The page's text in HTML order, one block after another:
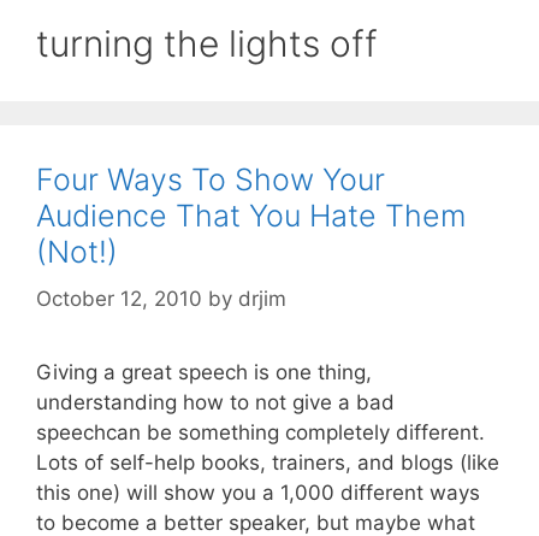
turning the lights off
Four Ways To Show Your
Audience That You Hate Them
(Not!)
October 12, 2010 by drjim
Giving a great speech is one thing,
understanding how to not give a bad
speechcan be something completely different.
Lots of self-help books, trainers, and blogs (like
this one) will show you a 1,000 different ways
to become a better speaker, but maybe what